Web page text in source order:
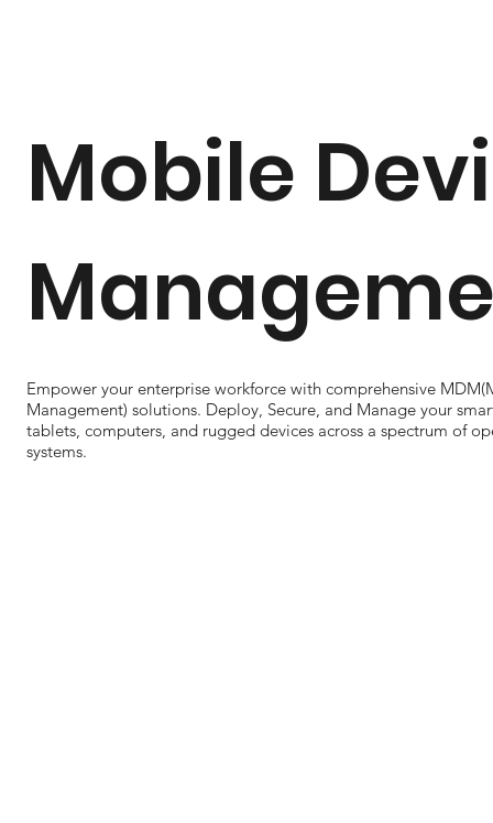
Mobile
Empower your enterprise workforce with comprehensive
Management) solutions. Deploy, Secure, and Manage your
tablets, computers, and rugged devices across a spectrum of
systems.